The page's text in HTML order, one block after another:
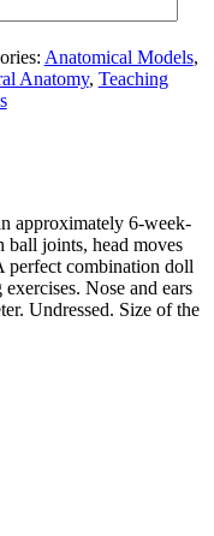
Anatomical Models,
Anatomy, Teaching
approximately 6-week-
joints, head moves
perfect combination doll
Nose and ears
Undressed. Size of the